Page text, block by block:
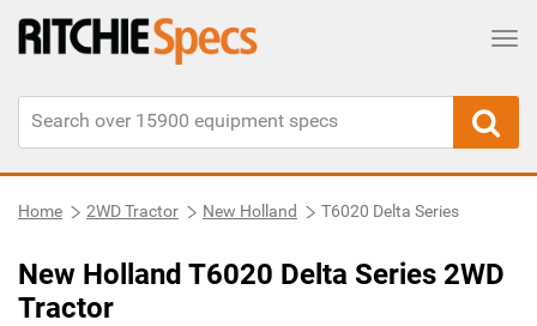
Home 2WD Tractor New Holland T6020 Delta Series
New Holland T6020 Delta Series 2WD
Tractor